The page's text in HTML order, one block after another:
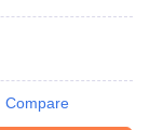
Compare